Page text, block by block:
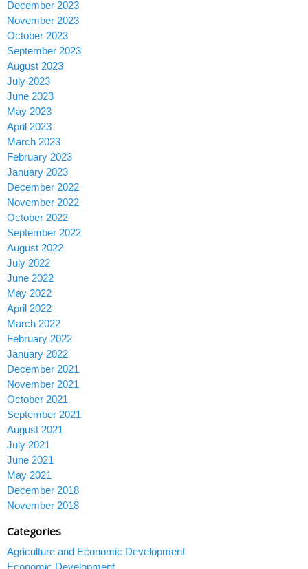
December 2023
November 2023
October 2023
September 2023
August 2023
July 2023
June 2023
May 2023
April 2023
March 2023
February 2023
January 2023
December 2022
November 2022
October 2022
September 2022
August 2022
July 2022
June 2022
May 2022
April 2022
March 2022
February 2022
January 2022
December 2021
November 2021
October 2021
September 2021
August 2021
July 2021
June 2021
May 2021
December 2018
November 2018
Categories
Agriculture and Economic Development
Economic Development